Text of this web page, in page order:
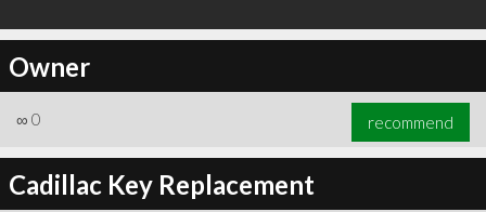
Owner
∞ 0 recommend
Cadillac Key Replacement